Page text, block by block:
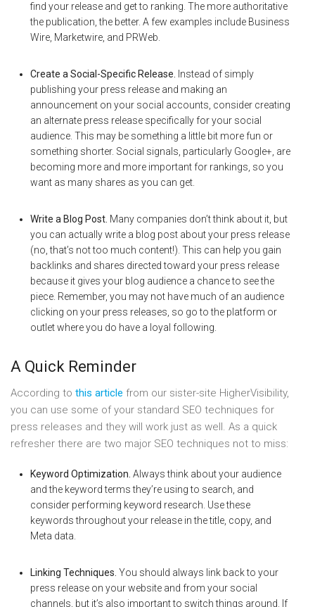
find your release and get to ranking. The more authoritative
the publication, the better. A few examples include Business
Wire, Marketwire, and PRWeb.
Create a Social-Specific Release. Instead of simply
publishing your press release and making an
announcement on your social accounts, consider creating
an alternate press release specifically for your social
audience. This may be something a little bit more fun or
something shorter. Social signals, particularly Google+, are
becoming more and more important for rankings, so you
want as many shares as you can get.
Write a Blog Post. Many companies don’t think about it, but
you can actually write a blog post about your press release
(no, that’s not too much content!). This can help you gain
backlinks and shares directed toward your press release
because it gives your blog audience a chance to see the
piece. Remember, you may not have much of an audience
clicking on your press releases, so go to the platform or
outlet where you do have a loyal following.
A Quick Reminder
According to this article from our sister-site HigherVisibility,
you can use some of your standard SEO techniques for
press releases and they will work just as well. As a quick
refresher there are two major SEO techniques not to miss:
Keyword Optimization. Always think about your audience
and the keyword terms they’re using to search, and
consider performing keyword research. Use these
keywords throughout your release in the title, copy, and
Meta data.
Linking Techniques. You should always link back to your
press release on your website and from your social
channels, but it’s also important to switch things around. If